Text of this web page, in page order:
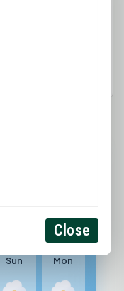
Feels like 100°F
Wind: 6 mph SSW
Sun Mon
Close